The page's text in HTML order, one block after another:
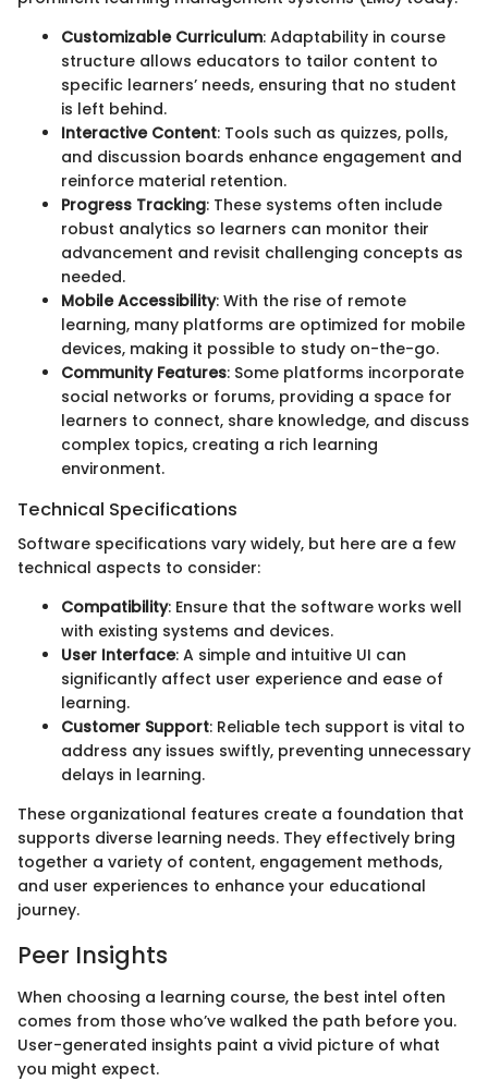
Customizable Curriculum: Adaptability in course
structure allows educators to tailor content to
specific learners’ needs, ensuring that no student
is left behind.
Interactive Content: Tools such as quizzes, polls,
and discussion boards enhance engagement and
reinforce material retention.
Progress Tracking: These systems often include
robust analytics so learners can monitor their
advancement and revisit challenging concepts as
needed.
Mobile Accessibility: With the rise of remote
learning, many platforms are optimized for mobile
devices, making it possible to study on-the-go.
Community Features: Some platforms incorporate
social networks or forums, providing a space for
learners to connect, share knowledge, and discuss
complex topics, creating a rich learning
environment.
Technical Specifications
Software specifications vary widely, but here are a few
technical aspects to consider:
Compatibility: Ensure that the software works well
with existing systems and devices.
User Interface: A simple and intuitive UI can
significantly affect user experience and ease of
learning.
Customer Support: Reliable tech support is vital to
address any issues swiftly, preventing unnecessary
delays in learning.
These organizational features create a foundation that
supports diverse learning needs. They effectively bring
together a variety of content, engagement methods,
and user experiences to enhance your educational
journey.
Peer Insights
When choosing a learning course, the best intel often
comes from those who’ve walked the path before you.
User-generated insights paint a vivid picture of what
you might expect.